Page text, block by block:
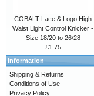
COBALT Lace & Logo High
Waist Light Control Knicker -
Size 18/20 to 26/28
£1.75
Information
Shipping & Returns
Conditions of Use
Privacy Policy